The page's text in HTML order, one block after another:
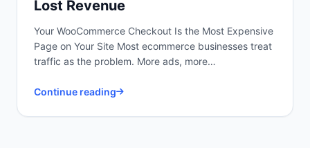
Lost Revenue
Your WooCommerce Checkout Is the Most Expensive
Page on Your Site Most ecommerce businesses treat
traffic as the problem. More ads, more…
Continue reading